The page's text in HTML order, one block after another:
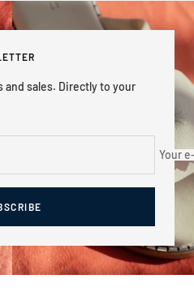
sales. Directly to your
Your